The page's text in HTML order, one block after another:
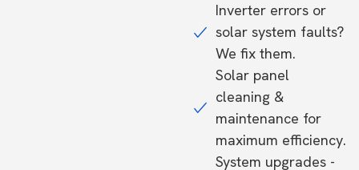
Inverter errors or
solar system faults?
We fix them.
Solar panel
cleaning &
maintenance for
maximum efficiency.
System upgrades -